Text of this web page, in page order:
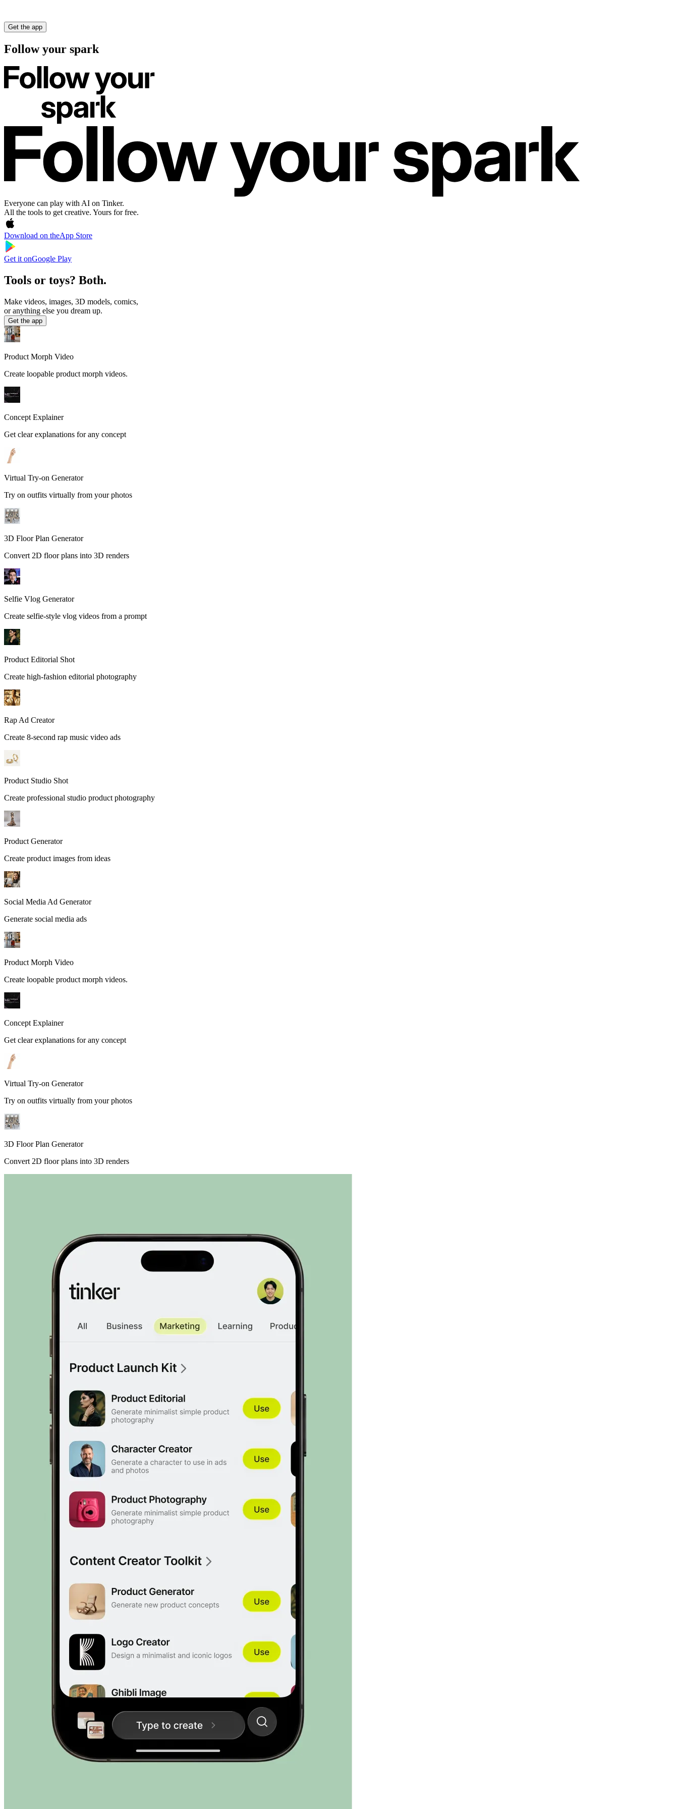
Get the app
Follow your spark
Everyone can play with AI on Tinker.
All the tools to get creative. Yours for free.
Download on theApp Store
Get it onGoogle Play
Tools or toys? Both.
Make videos, images, 3D models, comics,
or anything else you dream up.
Get the app
Product Morph Video
Create loopable product morph videos.
Concept Explainer
Get clear explanations for any concept
Virtual Try-on Generator
Try on outfits virtually from your photos
3D Floor Plan Generator
Convert 2D floor plans into 3D renders
Selfie Vlog Generator
Create selfie-style vlog videos from a prompt
Product Editorial Shot
Create high-fashion editorial photography
Rap Ad Creator
Create 8-second rap music video ads
Product Studio Shot
Create professional studio product photography
Product Generator
Create product images from ideas
Social Media Ad Generator
Generate social media ads
Product Morph Video
Create loopable product morph videos.
Concept Explainer
Get clear explanations for any concept
Virtual Try-on Generator
Try on outfits virtually from your photos
3D Floor Plan Generator
Convert 2D floor plans into 3D renders